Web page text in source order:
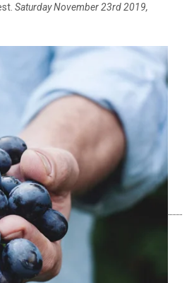
Saturday November 23rd 2019,